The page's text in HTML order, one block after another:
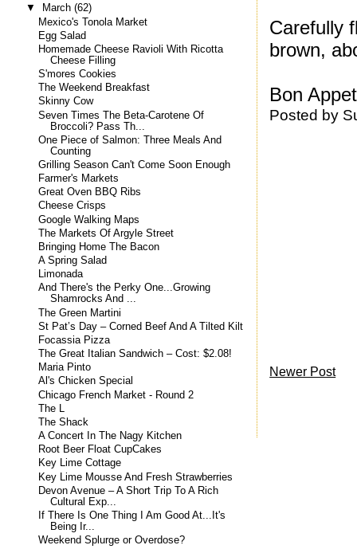
Carefully
brown,
Bon
Posted by
Newer Post
▼
March (62)
Mexico's Tonola Market
Egg Salad
Homemade Cheese Ravioli With Ricotta
Cheese Filling
S'mores Cookies
The Weekend Breakfast
Skinny Cow
Seven Times The Beta-Carotene Of
Broccoli? Pass Th...
One Piece of Salmon: Three Meals And
Counting
Grilling Season Can't Come Soon Enough
Farmer's Markets
Great Oven BBQ Ribs
Cheese Crisps
Google Walking Maps
The Markets Of Argyle Street
Bringing Home The Bacon
A Spring Salad
Limonada
And There's the Perky One...Growing
Shamrocks And ...
The Green Martini
St Pat’s Day – Corned Beef And A Tilted Kilt
Focassia Pizza
The Great Italian Sandwich – Cost: $2.08!
Maria Pinto
Al's Chicken Special
Chicago French Market - Round 2
The L
The Shack
A Concert In The Nagy Kitchen
Root Beer Float CupCakes
Key Lime Cottage
Key Lime Mousse And Fresh Strawberries
Devon Avenue – A Short Trip To A Rich
Cultural Exp...
If There Is One Thing I Am Good At...It's
Being Ir...
Weekend Splurge or Overdose?